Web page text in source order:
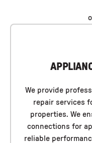
We provide
repair services
properties. We
connections for
reliable